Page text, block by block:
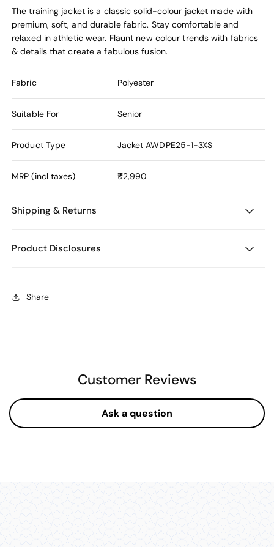
The training jacket is a classic solid-colour jacket made with
premium, soft, and durable fabric. Stay comfortable and
relaxed in athletic wear. Flaunt new colour trends with fabrics
& details that create a fabulous fusion.
Fabric Polyester
Suitable For Senior
Product Type Jacket AWDPE25-1-3XS
MRP (incl taxes) ₹2,990
Shipping & Returns
Product Disclosures
Share
Customer Reviews
Ask a question